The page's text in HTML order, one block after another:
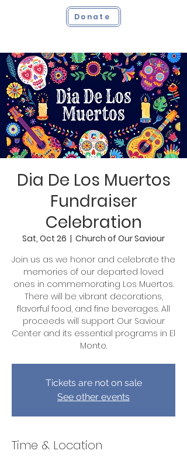
Donate
Dia De Los Muertos
Fundraiser
Celebration
Sat, Oct 26
  |
Church of Our Saviour
Join us as we honor and celebrate the
memories of our departed loved
ones in commemorating Los Muertos.
There will be vibrant decorations,
flavorful food, and fine beverages. All
proceeds will support Our Saviour
Center and its essential programs in El
Monte.
Tickets are not on sale
See other events
Time & Location